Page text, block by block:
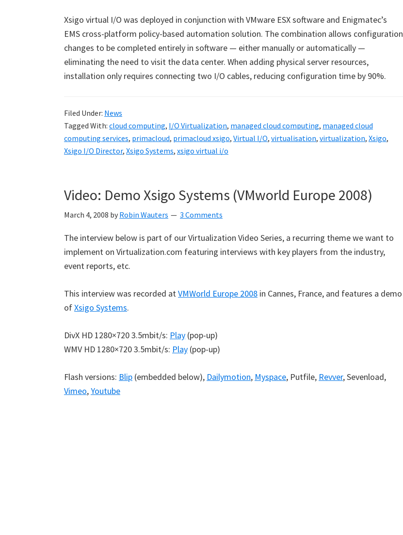
Xsigo virtual I/O was deployed in conjunction with VMware ESX software and Enigmatec’s
EMS cross-platform policy-based automation solution. The combination allows configuration
changes to be completed entirely in software — either manually or automatically —
eliminating the need to visit the data center. When adding physical server resources,
installation only requires connecting two I/O cables, reducing configuration time by 90%.
Filed Under: News
Tagged With: cloud computing, I/O Virtualization, managed cloud computing, managed cloud
computing services, primacloud, primacloud xsigo, Virtual I/O, virtualisation, virtualization, Xsigo,
Xsigo I/O Director, Xsigo Systems, xsigo virtual i/o
Video: Demo Xsigo Systems (VMworld Europe 2008)
March 4, 2008 by Robin Wauters 3 Comments
The interview below is part of our Virtualization Video Series, a recurring theme we want to
implement on Virtualization.com featuring interviews with key players from the industry,
event reports, etc.
This interview was recorded atVMWorld Europe 2008 in Cannes, France, and features a demo
ofXsigo Systems.
DivX HD 1280×720 3.5mbit/s: Play (pop-up)
WMV HD 1280×720 3.5mbit/s: Play (pop-up)
Flash versions: Blip (embedded below), Dailymotion, Myspace, Putfile, Revver, Sevenload,
Vimeo,Youtube